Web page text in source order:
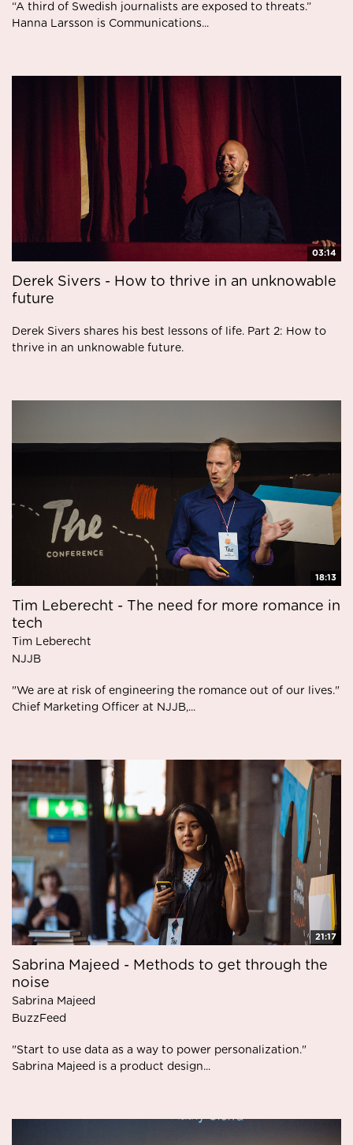
“A third of Swedish journalists are exposed to threats.”
Hanna Larsson is Communications...
03:14
Derek Sivers - How to thrive in an unknowable
future
Derek Sivers shares his best lessons of life. Part 2: How to
thrive in an unknowable future.
18:13
Tim Leberecht - The need for more romance in
tech
Tim Leberecht
NJJB
"We are at risk of engineering the romance out of our lives."
Chief Marketing Officer at NJJB,...
21:17
Sabrina Majeed - Methods to get through the
noise
Sabrina Majeed
BuzzFeed
"Start to use data as a way to power personalization."
Sabrina Majeed is a product design...